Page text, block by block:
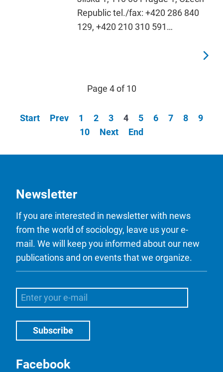
Republic tel./fax: +420 286 840
129, +420 210 310 591…
Page 4 of 10
Start Prev 1 2 3 4 5 6 7 8
9
10
Next End
Newsletter
If you are interested in newsletter with news
from the world of sociology, leave us your e-
mail. We will keep you informed about our new
publications and on events that we organize.
Facebook